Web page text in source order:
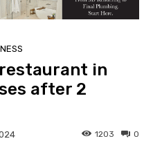
in
after 2
0
1203